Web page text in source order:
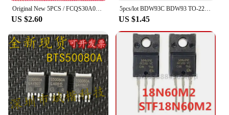
US $2.60
5pcs/lot BDW93C BDW93 TO-220 In Stock
US $1.45